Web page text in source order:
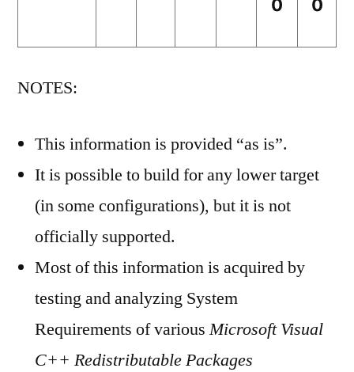
0 0
NOTES:
This information is provided “as is”.
It is possible to build for any lower target
(in some configurations), but it is not
officially supported.
Most of this information is acquired by
testing and analyzing System
Requirements of variousMicrosoft Visual
C++ Redistributable Packages